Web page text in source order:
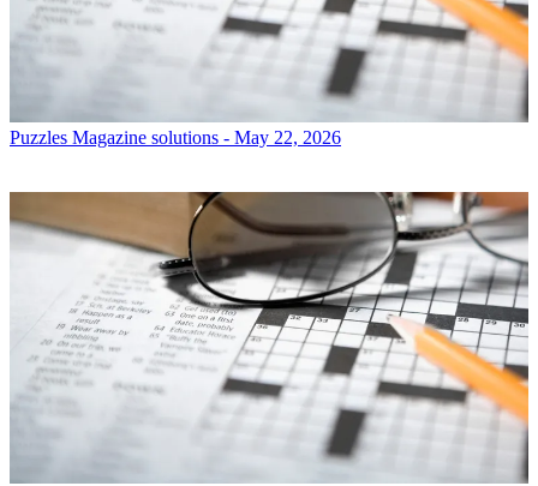
Puzzles Magazine solutions - May 22, 2026